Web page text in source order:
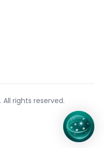
. All rights reserved.